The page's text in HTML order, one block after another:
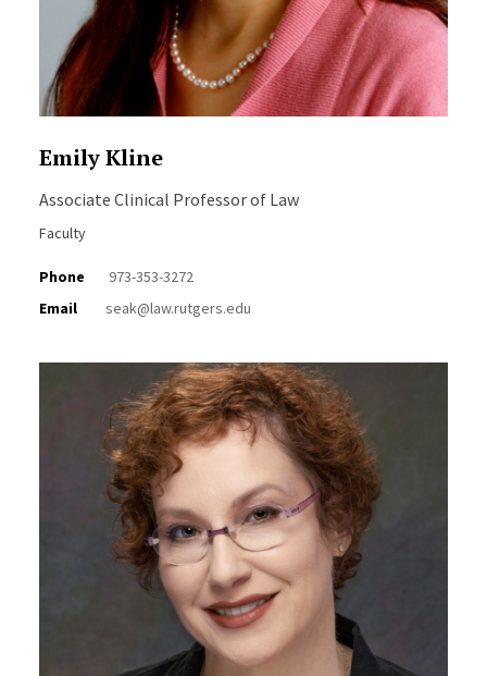
Emily Kline
Associate Clinical Professor of Law
Faculty
Phone
973-353-3272
Email
seak@law.rutgers.edu